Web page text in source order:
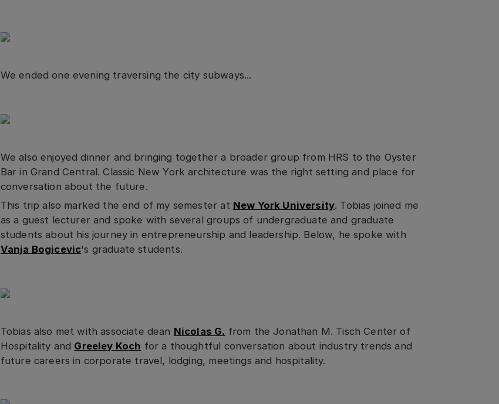
We ended one evening traversing the city subways...
We also enjoyed dinner and bringing together a broader group from HRS to the Oyster
Bar in Grand Central. Classic New York architecture was the right setting and place for
conversation about the future.
This trip also marked the end of my semester at New York University. Tobias joined me
as a guest lecturer and spoke with several groups of undergraduate and graduate
students about his journey in entrepreneurship and leadership. Below, he spoke with
Vanja Bogicevic's graduate students.
Tobias also met with associate dean Nicolas G. from the Jonathan M. Tisch Center of
Hospitality and Greeley Koch for a thoughtful conversation about industry trends and
future careers in corporate travel, lodging, meetings and hospitality.